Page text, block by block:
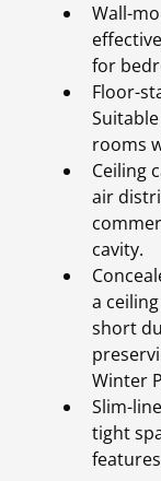
Wall-
for
Floor-
rooms
Ceiling
air
cavity.
a
short
Winter
Slim-
tight